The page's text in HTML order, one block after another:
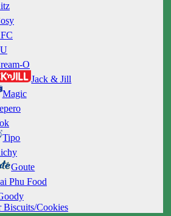
O
Jack & Jill
Magic
Tipo
Goute
Phu Food
Biscuits/Cookies